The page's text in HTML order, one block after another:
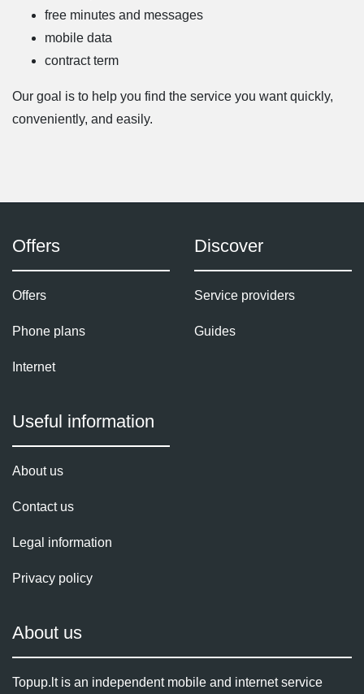
free minutes and messages
mobile data
contract term
Our goal is to help you find the service you want quickly,
conveniently, and easily.
Offers
Offers
Phone plans
Internet
Discover
Service providers
Guides
Useful information
About us
Contact us
Legal information
Privacy policy
About us
Topup.lt is an independent mobile and internet service